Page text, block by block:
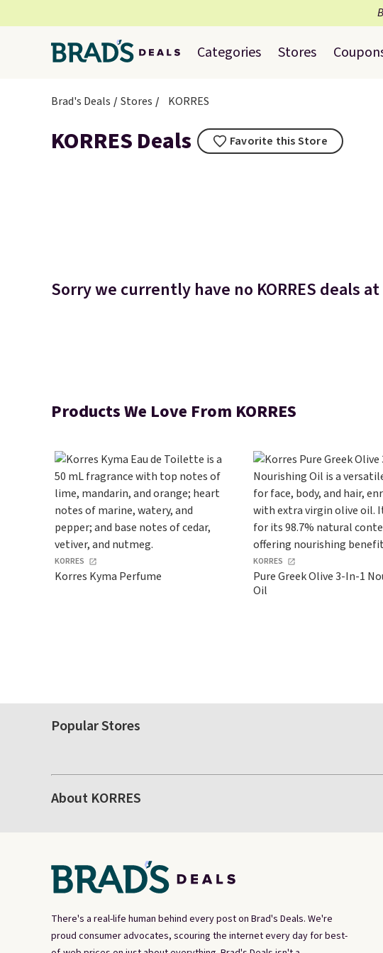
Categories Stores
Brad's Deals Stores KORRES
KORRES Deals Favorite this Store
Sorry we currently have no KORRES deals
Products We Love From KORRES
KORRES
Korres Kyma Perfume
KORRES
Pure Greek Olive 3-In-1
Oil
Popular Stores
About KORRES
There's a real-life human behind every post on Brad's Deals. We're
proud consumer advocates, scouring the internet every day for best-